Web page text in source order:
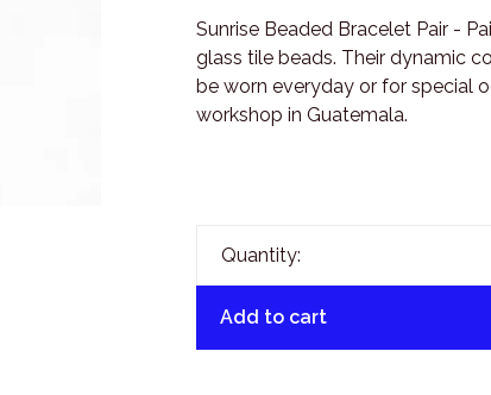
Sunrise Beaded Bracelet Pair -
glass tile beads. Their dynamic
be worn everyday or for special
workshop in Guatemala.
Quantity:
Add to cart